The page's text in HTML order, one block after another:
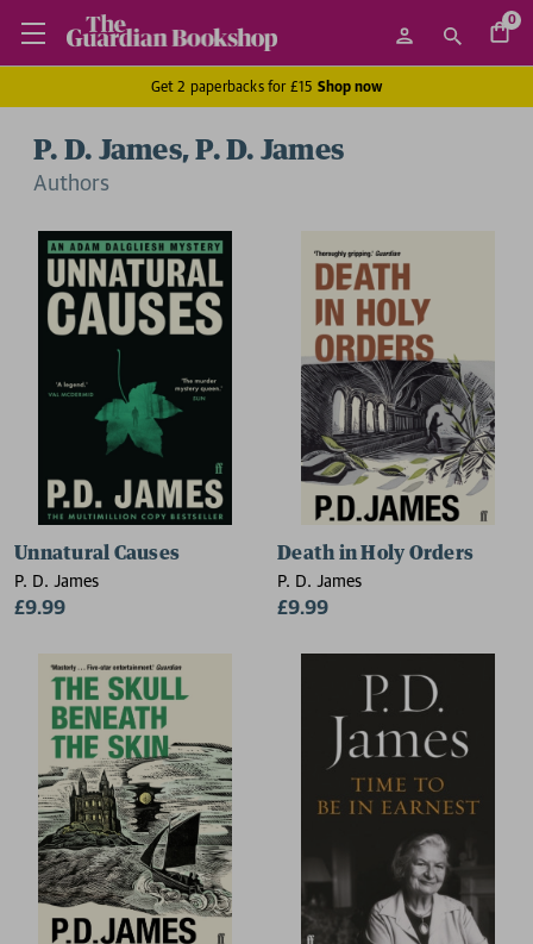
0
Get 2 paperbacks for £15 Shop now
P. D. James, P. D. James
Authors
Unnatural Causes
P. D. James
£9.99
Death in Holy Orders
P. D. James
£9.99